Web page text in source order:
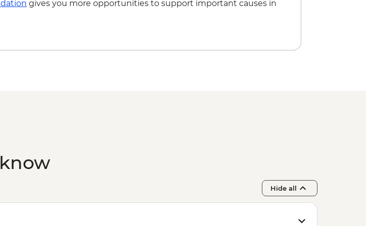
Penang - Cooking class in Spice garden
gives you more opportunities to support important causes in
Hide all